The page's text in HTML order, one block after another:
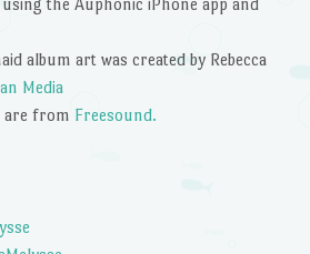
the Auphonic iPhone app and
album art was created by Rebecca
Media
are from Freesound.